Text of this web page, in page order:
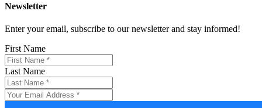
Newsletter
Enter your email, subscribe to our newsletter and stay informed!
First Name
Last Name